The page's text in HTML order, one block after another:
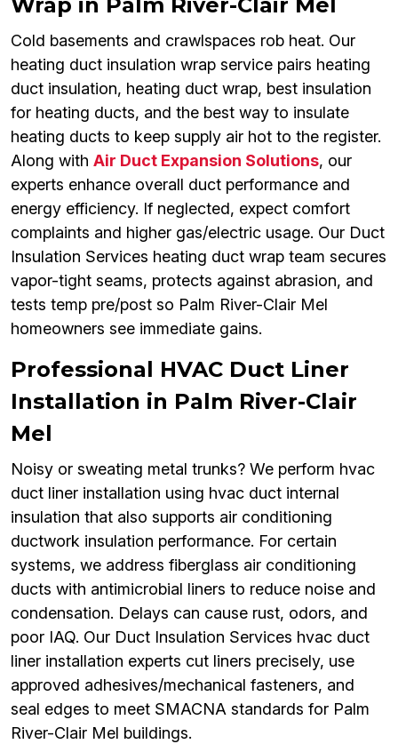
Cold basements and crawlspaces rob heat. Our
heating duct insulation wrap service pairs heating
duct insulation, heating duct wrap, best insulation
for heating ducts, and the best way to insulate
heating ducts to keep supply air hot to the register.
Along with Air Duct Expansion Solutions, our
experts enhance overall duct performance and
energy efficiency. If neglected, expect comfort
complaints and higher gas/electric usage. Our Duct
Insulation Services heating duct wrap team secures
vapor-tight seams, protects against abrasion, and
tests temp pre/post so Palm River-Clair Mel
homeowners see immediate gains.
Professional HVAC Duct Liner
Installation in Palm River-Clair
Mel
Noisy or sweating metal trunks? We perform hvac
duct liner installation using hvac duct internal
insulation that also supports air conditioning
ductwork insulation performance. For certain
systems, we address fiberglass air conditioning
ducts with antimicrobial liners to reduce noise and
condensation. Delays can cause rust, odors, and
poor IAQ. Our Duct Insulation Services hvac duct
liner installation experts cut liners precisely, use
approved adhesives/mechanical fasteners, and
seal edges to meet SMACNA standards for Palm
River-Clair Mel buildings.